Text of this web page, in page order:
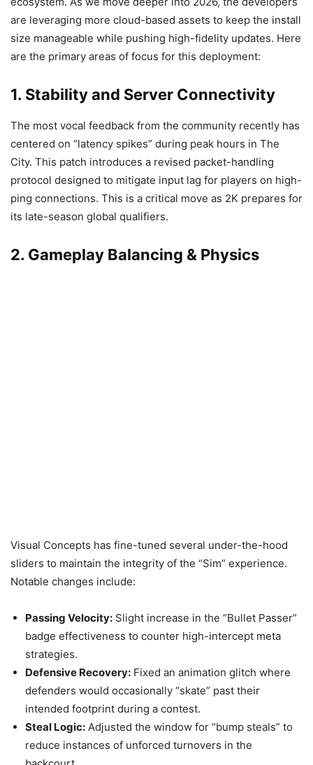
are leveraging more cloud-based assets to keep the install
size manageable while pushing high-fidelity updates. Here
are the primary areas of focus for this deployment:
1. Stability and Server Connectivity
The most vocal feedback from the community recently has
centered on “latency spikes” during peak hours in The
City. This patch introduces a revised packet-handling
protocol designed to mitigate input lag for players on high-
ping connections. This is a critical move as 2K prepares for
its late-season global qualifiers.
2. Gameplay Balancing & Physics
Visual Concepts has fine-tuned several under-the-hood
sliders to maintain the integrity of the “Sim” experience.
Notable changes include:
Passing Velocity: Slight increase in the “Bullet Passer”
badge effectiveness to counter high-intercept meta
strategies.
Defensive Recovery: Fixed an animation glitch where
defenders would occasionally “skate” past their
intended footprint during a contest.
Steal Logic: Adjusted the window for “bump steals” to
reduce instances of unforced turnovers in the